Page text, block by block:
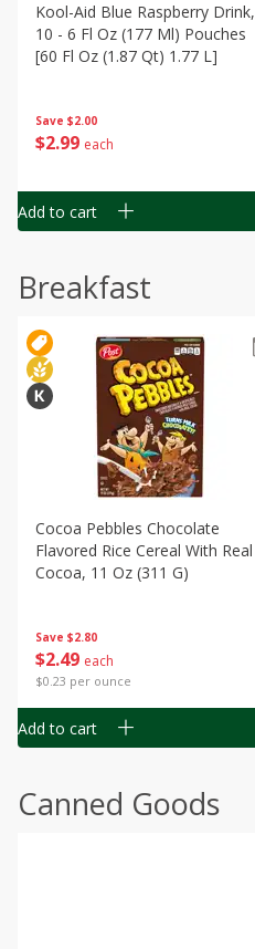
Save $2.00
$2 99 each
Kool-Aid Blue Raspberry Drink,
10 - 6 Fl Oz (177 Ml) Pouches
[60 Fl Oz (1.87 Qt) 1.77 L]
Add to cart
Breakfast
Save $2.80
$2 49 each
$0.23 per ounce
Cocoa Pebbles Chocolate
Flavored Rice Cereal With Real
Cocoa, 11 Oz (311 G)
Add to cart
Canned Goods